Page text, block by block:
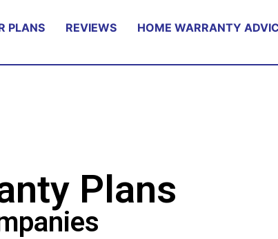
PLANS REVIEWS HOME WARRANTY
Plans